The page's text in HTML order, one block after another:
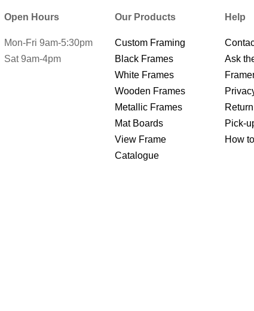
Open Hours
Mon-Fri 9am-5:30pm
Sat 9am-4pm
Our Products
Custom Framing
Black Frames
White Frames
Wooden Frames
Metallic Frames
Mat Boards
View Frame
Catalogue
Help
Ask
Pick-
How